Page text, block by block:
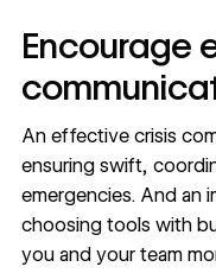
Encourage
An effective crisis
ensuring swift,
emergencies. And an
choosing tools with
you and your team